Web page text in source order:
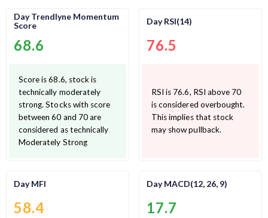
Day Trendlyne Momentum
Score
68.6
Score is 68.6, stock is
technically moderately
strong. Stocks with score
between 60 and 70 are
considered as technically
Moderately Strong
Day RSI(14)
76.5
RSI is 76.6, RSI above 70
is considered overbought.
This implies that stock
may show pullback.
Day MFI
58.4
Day MACD(12, 26, 9)
17.7